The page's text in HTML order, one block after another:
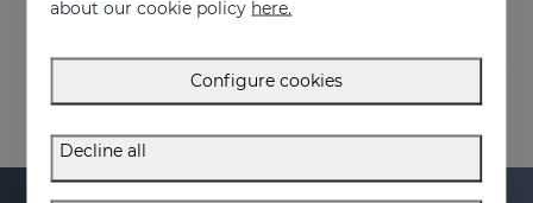
about our cookie policy here.
Configure cookies
Decline all